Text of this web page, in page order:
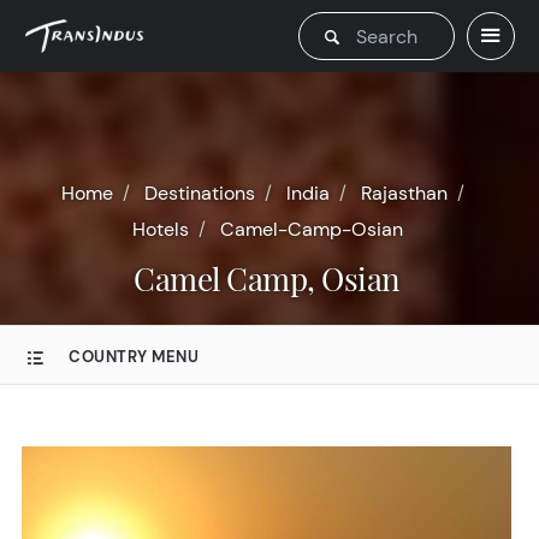
Home Destinations India
Rajasthan
Hotels
Camel-Camp-Osian
Camel Camp, Osian
COUNTRY MENU